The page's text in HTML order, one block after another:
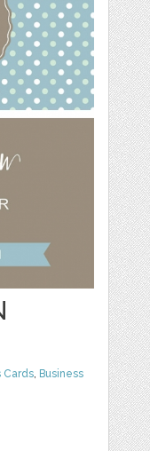
Cards, Business